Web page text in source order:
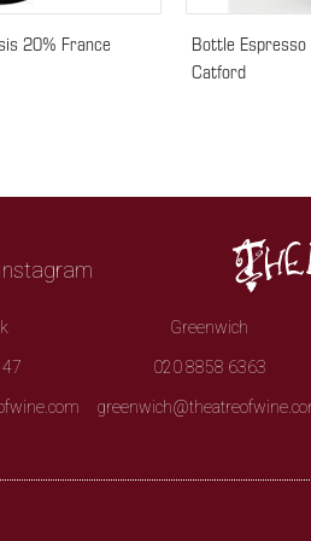
20% France
Bottle
Catford
Greenwich
020 8858 6363